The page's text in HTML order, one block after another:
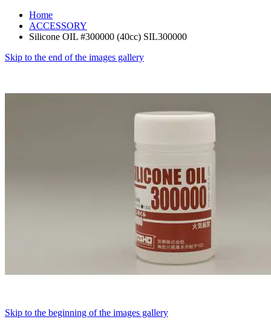
Home
ACCESSORY
Silicone OIL #300000 (40cc) SIL300000
Skip to the end of the images gallery
Skip to the beginning of the images gallery